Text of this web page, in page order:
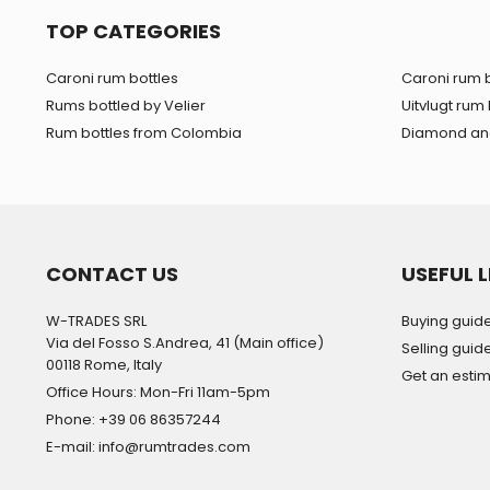
TOP CATEGORIES
Caroni rum bottles
Rums bottled by Velier
Rum bottles from Colombia
Caroni rum
Uitvlugt
Diamond
CONTACT US
W-TRADES SRL
Via del Fosso S.Andrea, 41 (Main office)
00118 Rome, Italy
Office Hours: Mon-Fri 11am-5pm
Phone: +39 06 86357244
E-mail: info@rumtrades.com
USEFUL
Buying
Selling
Get an